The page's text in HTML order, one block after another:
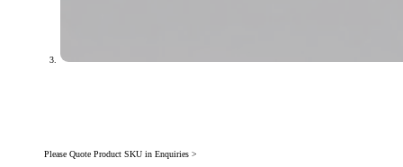
Please Quote Product SKU in Enquiries >